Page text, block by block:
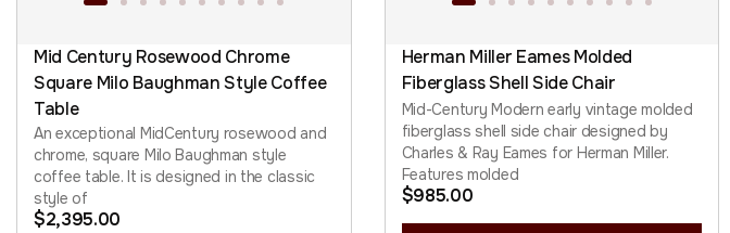
Mid Century Rosewood Chrome
Square Milo Baughman Style Coffee
Table
An exceptional MidCentury rosewood and
chrome, square Milo Baughman style
coffee table. It is designed in the classic
style of
$2,395.00
Herman Miller Eames Molded
Fiberglass Shell Side Chair
Mid-Century Modern early vintage molded
fiberglass shell side chair designed by
Charles & Ray Eames for Herman Miller.
Features molded
$985.00